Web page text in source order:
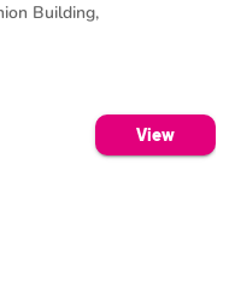
Building,
View